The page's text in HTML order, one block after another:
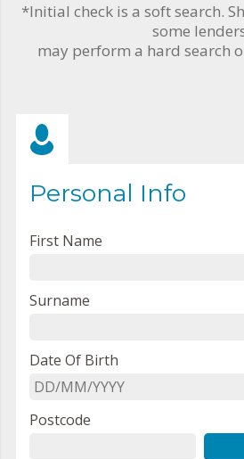
*Initial check is a soft search.
some
may perform a hard search
Personal Info
First Name
Surname
Date Of Birth
Postcode